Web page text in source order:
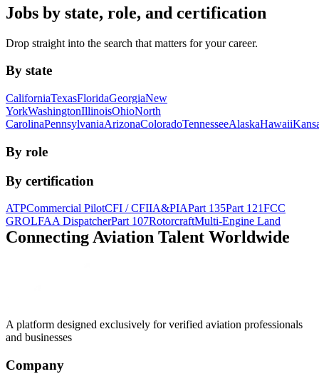
Jobs by state, role, and certification
Drop straight into the search that matters for your career.
By state
CaliforniaTexasFloridaGeorgiaNew
YorkWashingtonIllinoisOhioNorth
CarolinaPennsylvaniaArizonaColoradoTennesseeAlaskaHawaii
By role
By certification
ATPCommercial PilotCFI / CFIIA&PIAPart 135Part 121FCC
GROLFAA DispatcherPart 107RotorcraftMulti-Engine Land
Connecting Aviation Talent Worldwide
A platform designed exclusively for verified aviation professionals
and businesses
Company